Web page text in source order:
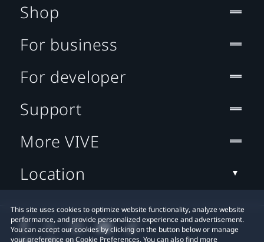
This site uses cookies to optimize website functionality, analyze website
performance, and provide personalized experience and advertisement.
You can accept our cookies by clicking on the button below or manage
your preference on Cookie Preferences. You can also find more
Shop
For business
For developer
Support
More VIVE
Location